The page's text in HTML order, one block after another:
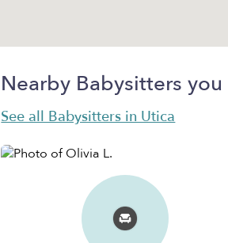
Nearby Babysitters
See all Babysitters in Utica